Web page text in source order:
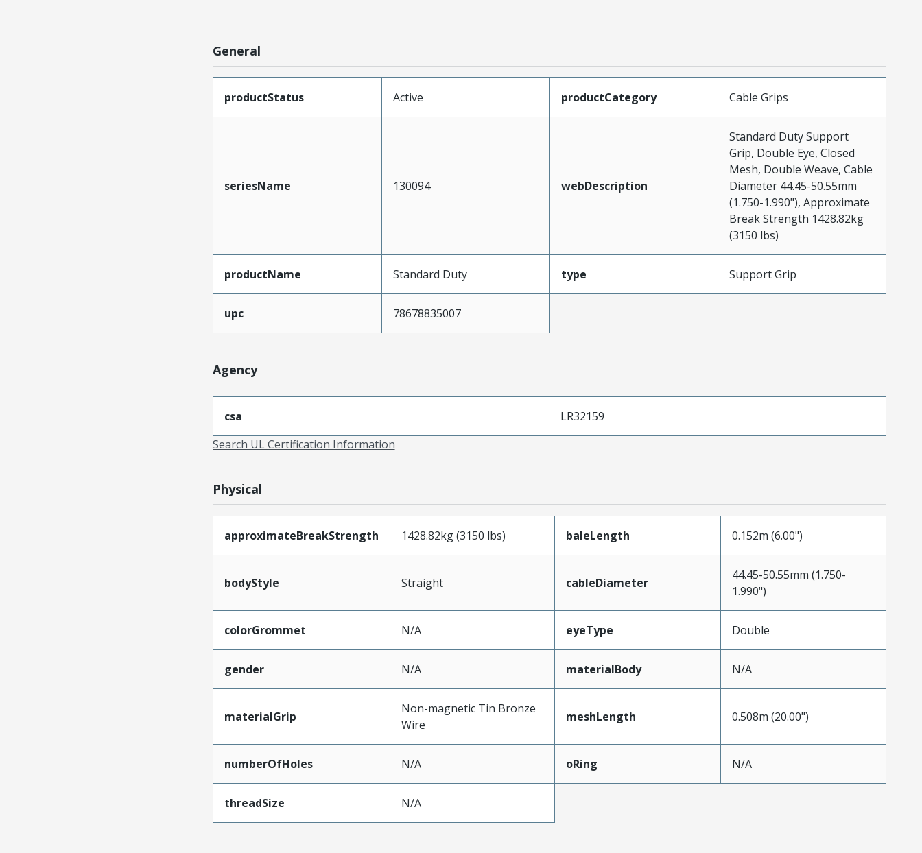
General
productStatus Active productCategory Cable Grips
seriesName 130094 webDescription
Standard Duty Support
Grip, Double Eye, Closed
Mesh, Double Weave, Cable
Diameter 44.45-50.55mm
(1.750-1.990"), Approximate
Break Strength 1428.82kg
(3150 lbs)
productName Standard Duty type Support Grip
upc 78678835007
Agency
csa
LR32159
Search UL Certification Information
Physical
approximateBreakStrength 1428.82kg (3150 lbs) baleLength 0.152m (6.00")
bodyStyle Straight cableDiameter
44.45-50.55mm (1.750-
1.990")
colorGrommet N/A eyeType Double
gender N/A materialBody N/A
materialGrip
Non-magnetic Tin Bronze
Wire
meshLength 0.508m (20.00")
numberOfHoles N/A oRing N/A
threadSize N/A